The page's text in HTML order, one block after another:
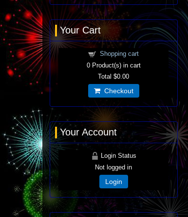
Your Cart
Shopping cart
0Product(s) in cart
Total$0.00
Checkout
Your Account
Login Status
Not logged in
Login